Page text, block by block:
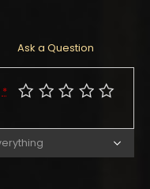
Ask a Question
*